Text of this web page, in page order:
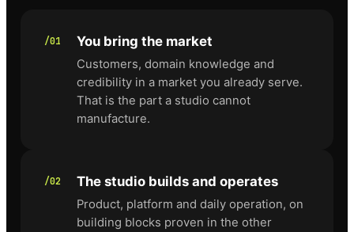
/01 You bring the market
Customers, domain knowledge and
credibility in a market you already serve.
That is the part a studio cannot
manufacture.
/02 The studio builds and operates
Product, platform and daily operation, on
building blocks proven in the other